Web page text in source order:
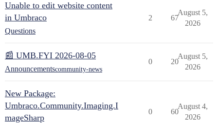
Unable to edit website content
in Umbraco
Questions
2 67
August 5,
2026
📰 UMB.FYI 2026-08-05
Announcementscommunity-news
0 20
August 5,
2026
New Package:
Umbraco.Community.Imaging.I
mageSharp
0 60
August 4,
2026